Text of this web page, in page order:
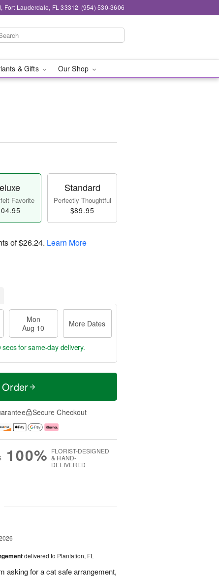
Fort Lauderdale, FL 33312 (954) 530-3606
& Gifts Our Shop
Favorite
Standard
Perfectly Thoughtful
$89.95
of$26.24. Learn More
Mon
Aug 10
More Dates
secsfor same-day delivery.
Secure Checkout
100% FLORIST-DESIGNED
& HAND-
DELIVERED
delivered to Plantation, FL
asking for a cat safe arrangement,